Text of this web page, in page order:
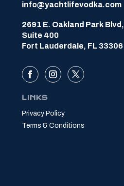
info@yachtlifevodka.com
2691 E. Oakland Park Blvd,
Suite 400
Fort Lauderdale, FL 33306
LINKS
Privacy Policy
Terms & Conditions